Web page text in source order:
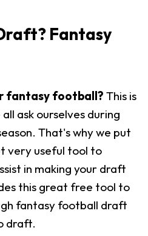
Fantasy
fantasy football? This is
ask ourselves during
That's why we put
very useful tool to
in making your draft
this great free tool to
fantasy football draft
draft.